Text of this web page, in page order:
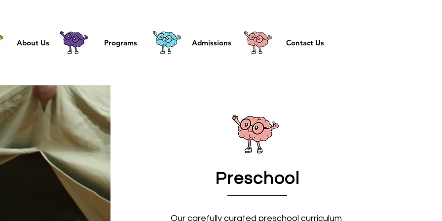
About Us Programs Admissions Contact Us
Preschool
Our carefully curated preschool curriculum